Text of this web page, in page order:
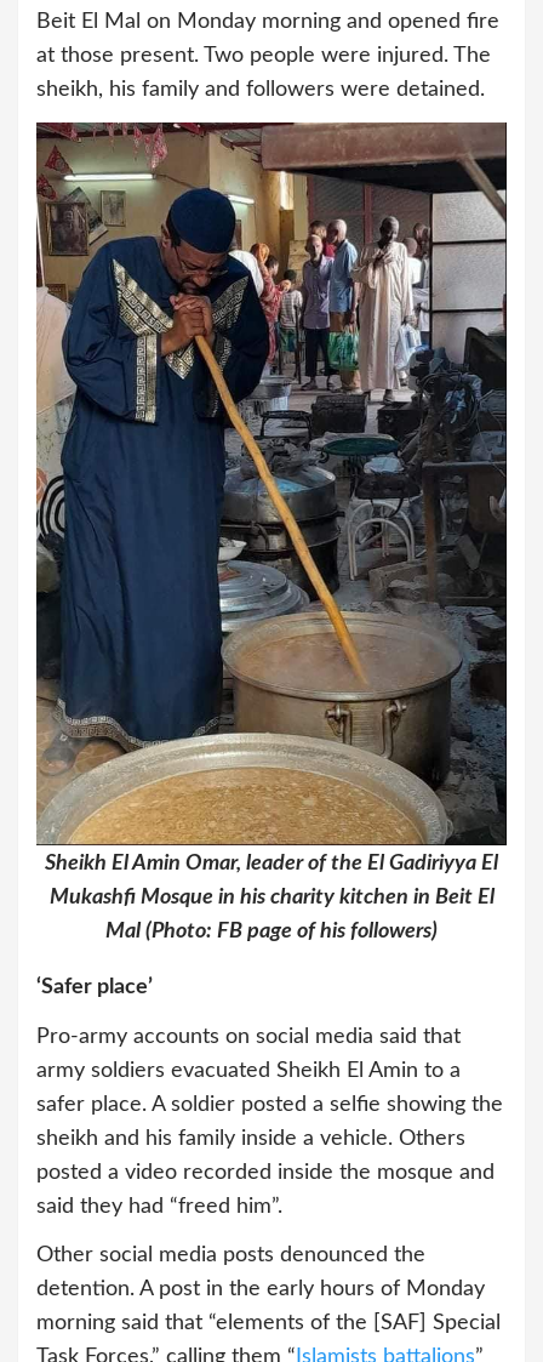
Beit El Mal on Monday morning and opened fire
at those present. Two people were injured. The
sheikh, his family and followers were detained.
Sheikh El Amin Omar, leader of the El Gadiriyya El
Mukashfi Mosque in his charity kitchen in Beit El
Mal (Photo: FB page of his followers)
‘Safer place’
Pro-army accounts on social media said that
army soldiers evacuated Sheikh El Amin to a
safer place. A soldier posted a selfie showing the
sheikh and his family inside a vehicle. Others
posted a video recorded inside the mosque and
said they had “freed him”.
Other social media posts denounced the
detention. A post in the early hours of Monday
morning said that “elements of the [SAF] Special
Task Forces,” calling them “ Islamists battalions”